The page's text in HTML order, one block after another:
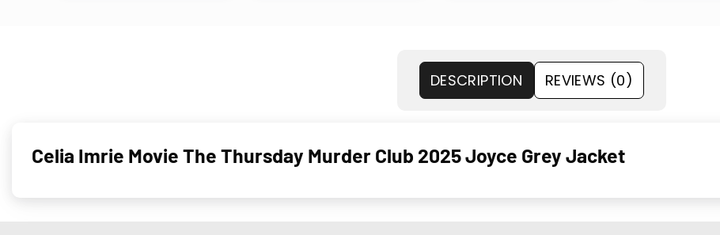
DESCRIPTION REVIEWS (0)
Celia Imrie Movie The Thursday Murder Club 2025 Joyce Grey Jacket